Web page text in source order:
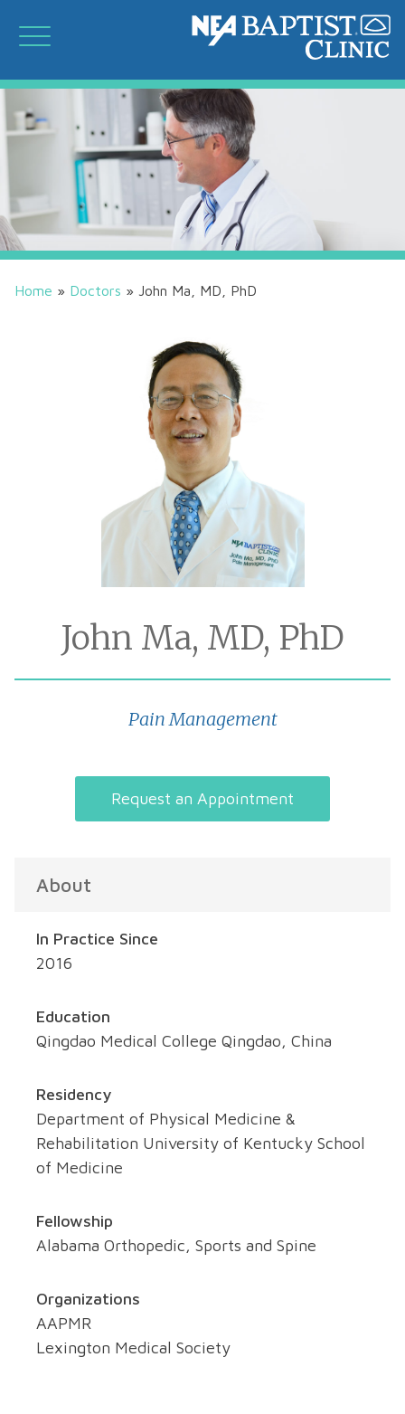
Home » Doctors » John Ma, MD, PhD
John Ma, MD, PhD
Pain Management
Request an Appointment
About
In Practice Since
2016
Education
Qingdao Medical College Qingdao, China
Residency
Department of Physical Medicine &
Rehabilitation University of Kentucky School
of Medicine
Fellowship
Alabama Orthopedic, Sports and Spine
Organizations
AAPMR
Lexington Medical Society